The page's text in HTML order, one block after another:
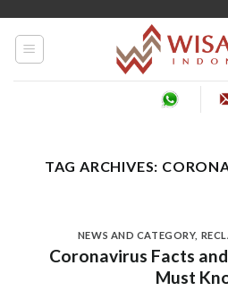
TAG ARCHIVES:
NEWS AND CATEGORY,
Coronavirus Facts
Must